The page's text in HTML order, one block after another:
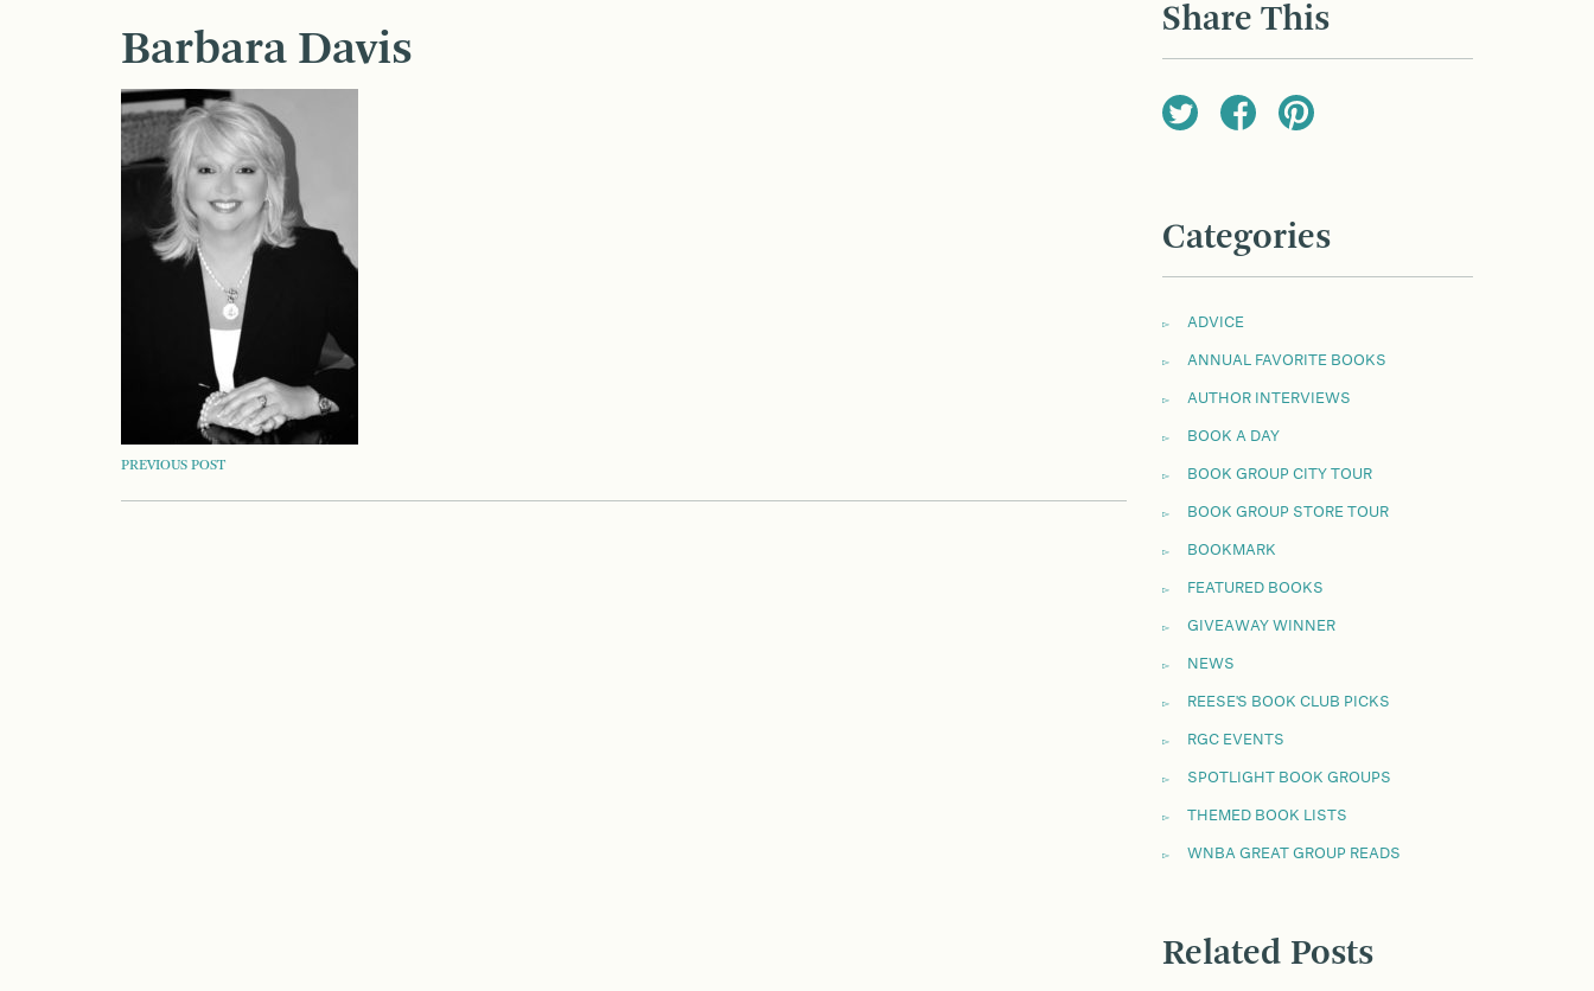
Barbara Davis
POST
NAVIGATION
PREVIOUS POST
Share This
Categories
ADVICE
ANNUAL FAVORITE BOOKS
AUTHOR INTERVIEWS
BOOK A DAY
BOOK GROUP CITY TOUR
BOOK GROUP STORE TOUR
BOOKMARK
FEATURED BOOKS
GIVEAWAY WINNER
NEWS
REESE'S BOOK CLUB PICKS
RGC EVENTS
SPOTLIGHT BOOK GROUPS
THEMED BOOK LISTS
WNBA GREAT GROUP READS
Related Posts